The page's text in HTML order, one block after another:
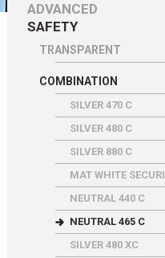
ADVANCED
SAFETY
TRANSPARENT
COMBINATION
SILVER 470 C
SILVER 480 C
SILVER 880 C
MAT WHITE
NEUTRAL 440 C
NEUTRAL 465 C
SILVER 480 XC